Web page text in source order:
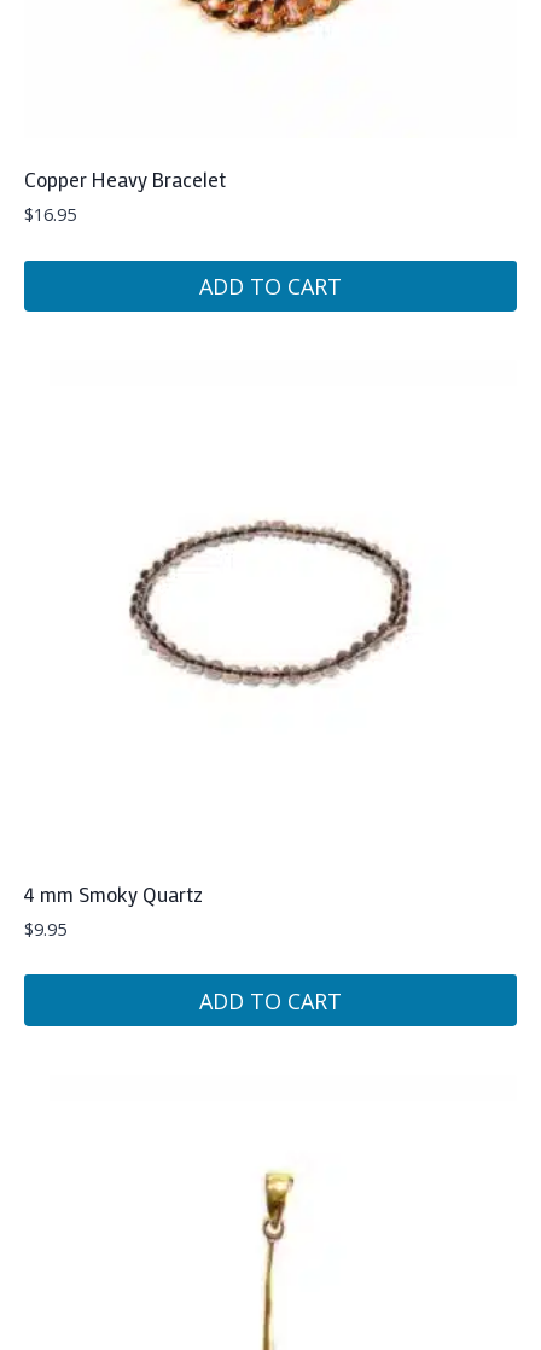
Copper Heavy Bracelet
$16.95
ADD TO CART
4 mm Smoky Quartz
$9.95
ADD TO CART